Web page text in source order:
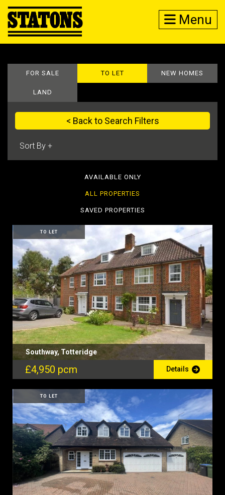
Menu
FOR SALE TO LET NEW HOMES
LAND
< Back to Search Filters
AVAILABLE ONLY
ALL PROPERTIES
SAVED PROPERTIES
TO LET
Southway, Totteridge
£4,950 pcm Details
TO LET